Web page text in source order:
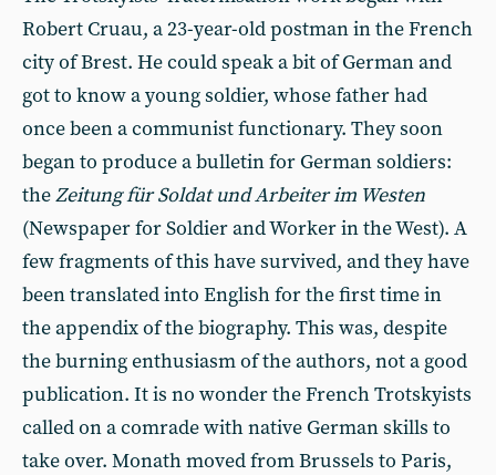
Robert Cruau, a 23-year-old postman in the French
city of Brest. He could speak a bit of German and
got to know a young soldier, whose father had
once been a communist functionary. They soon
began to produce a bulletin for German soldiers:
theZeitung für Soldat und Arbeiter im Westen
(Newspaper for Soldier and Worker in the West). A
few fragments of this have survived, and they have
been translated into English for the first time in
the appendix of the biography. This was, despite
the burning enthusiasm of the authors, not a good
publication. It is no wonder the French Trotskyists
called on a comrade with native German skills to
take over. Monath moved from Brussels to Paris,